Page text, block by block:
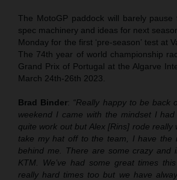
The MotoGP paddock will barely
spec machinery and ideas for next
Monday for the first ‘pre-season’ test at
The 74th year of world championship
Grand Prix of Portugal at the Algarve
March 24th-26th 2023.
Brad Binder: “Really happy to be back
weekend I came with the mindset I
quite work out but Alex [Rins] rode really
take my hat off to the team, I have the
behind me. There are some crazy and
KTM. We’ve had some great times
really hard times too but we have